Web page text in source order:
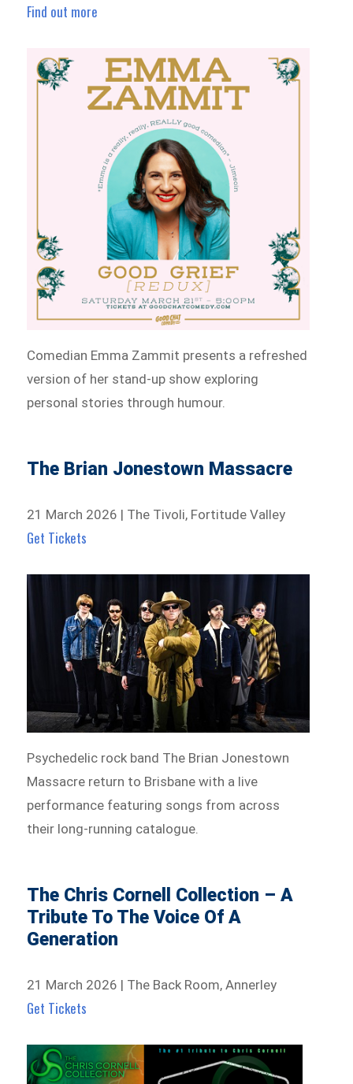
Find out more
Comedian Emma Zammit presents a refreshed
version of her stand-up show exploring
personal stories through humour.
The Brian Jonestown Massacre
21 March 2026 | The Tivoli, Fortitude Valley
Get Tickets
Psychedelic rock band The Brian Jonestown
Massacre return to Brisbane with a live
performance featuring songs from across
their long-running catalogue.
The Chris Cornell Collection – A
Tribute To The Voice Of A
Generation
21 March 2026 | The Back Room, Annerley
Get Tickets